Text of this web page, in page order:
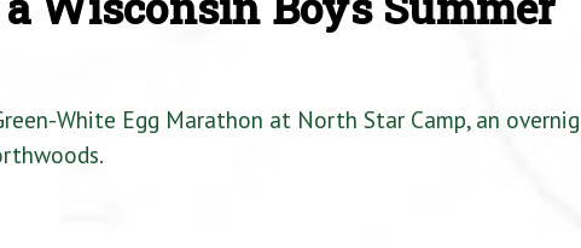
White Egg Marathon at North Star Camp, an